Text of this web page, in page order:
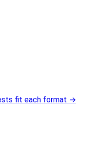
fit each format →